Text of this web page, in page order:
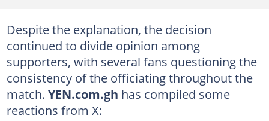
Despite the explanation, the decision
continued to divide opinion among
supporters, with several fans questioning the
consistency of the officiating throughout the
match. YEN.com.gh has compiled some
reactions from X: